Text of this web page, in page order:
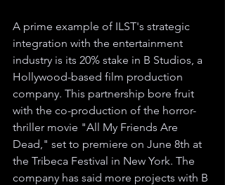
A prime example of ILST's strategic
integration with the entertainment
industry is its 20% stake in B Studios, a
Hollywood-based film production
company. This partnership bore fruit
with the co-production of the horror-
thriller movie "All My Friends Are
Dead," set to premiere on June 8th at
the Tribeca Festival in New York. The
company has said more projects with B